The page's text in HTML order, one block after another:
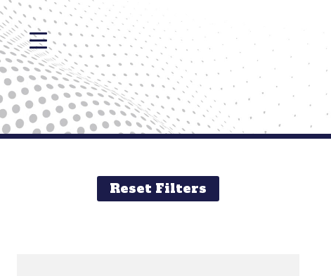
Reset Filters